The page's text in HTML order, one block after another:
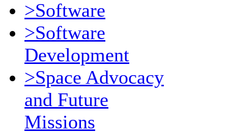
>Software
>Software
Development
>Space Advocacy
and Future
Missions